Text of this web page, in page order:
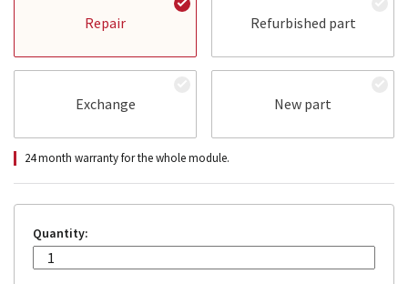
Repair Refurbished part
Exchange New part
24 month warranty for the whole module.
Quantity: